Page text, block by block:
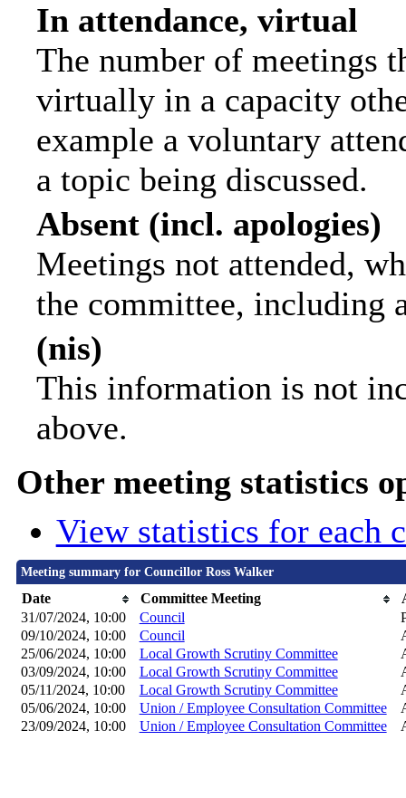
In attendance, virtual
The number of meetings
virtually in a capacity
example a voluntary
a topic being discussed.
Absent (incl. apologies)
Meetings not attended,
the committee, including
(nis)
This information is not
above.
Other meeting statistics
View statistics for each
Meeting summary for Councillor Ross Walker
Date Committee Meeting
31/07/2024, 10:00
Council
09/10/2024, 10:00
Council
25/06/2024, 10:00
Local Growth Scrutiny Committee
03/09/2024, 10:00
Local Growth Scrutiny Committee
05/11/2024, 10:00
Local Growth Scrutiny Committee
05/06/2024, 10:00
Union / Employee Consultation Committee
23/09/2024, 10:00
Union / Employee Consultation Committee